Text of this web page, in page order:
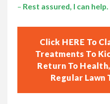
Contact Us
Gift Vouchers
– Rest assured, I can help.
Click HERE To
Treatments To
Return To
Regular Lawn